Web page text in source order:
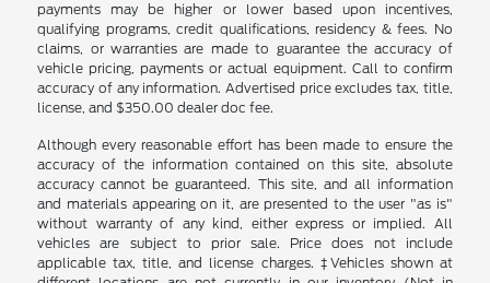
payments may be higher or lower based upon incentives,
qualifying programs, credit qualifications, residency & fees. No
claims, or warranties are made to guarantee the accuracy of
vehicle pricing, payments or actual equipment. Call to confirm
accuracy of any information. Advertised price excludes tax, title,
license, and $350.00 dealer doc fee.
Although every reasonable effort has been made to ensure the
accuracy of the information contained on this site, absolute
accuracy cannot be guaranteed. This site, and all information
and materials appearing on it, are presented to the user "as is"
without warranty of any kind, either express or implied. All
vehicles are subject to prior sale. Price does not include
applicable tax, title, and license charges. ‡Vehicles shown at